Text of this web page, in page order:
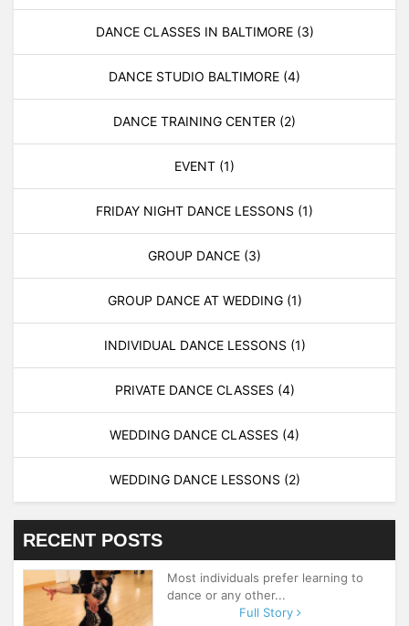
DANCE CLASSES IN BALTIMORE (3)
DANCE STUDIO BALTIMORE (4)
DANCE TRAINING CENTER (2)
EVENT (1)
FRIDAY NIGHT DANCE LESSONS (1)
GROUP DANCE (3)
GROUP DANCE AT WEDDING (1)
INDIVIDUAL DANCE LESSONS (1)
PRIVATE DANCE CLASSES (4)
WEDDING DANCE CLASSES (4)
WEDDING DANCE LESSONS (2)
RECENT POSTS
Most individuals prefer learning to
dance or any other...
Full Story